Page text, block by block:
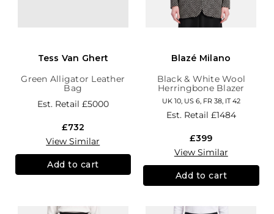
Tess Van Ghert
Green Alligator Leather
Bag
Est. Retail £5000
£732
View Similar
Add to cart
Blazé Milano
Black & White Wool
Herringbone Blazer
UK 10, US 6, FR 38, IT 42
Est. Retail £1484
£399
View Similar
Add to cart